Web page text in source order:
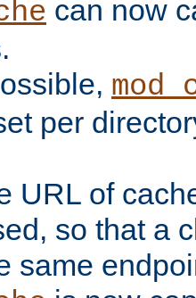
can now
per
URL of
so that a
same